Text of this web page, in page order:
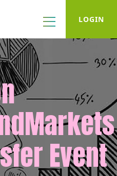
LOGIN
Event